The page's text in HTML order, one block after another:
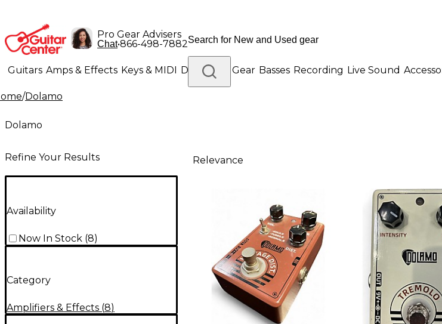
Pro Gear Advisers
Chat•866-498-7882
Guitars Amps & Effects Keys & MIDI Drums DJ Gear Basses Recording Live Sound
Lighting Band & Orchestra
/Dolamo
Dolamo
Refine Your Results
Availability
Now In Stock (8)
Category
Amplifiers & Effects (8)
Relevance